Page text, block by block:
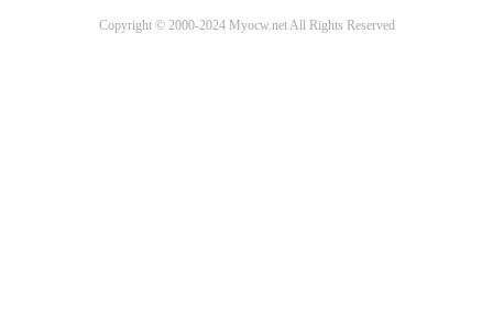
Copyright © 2000-2024 Myocw.net All Rights Reserved